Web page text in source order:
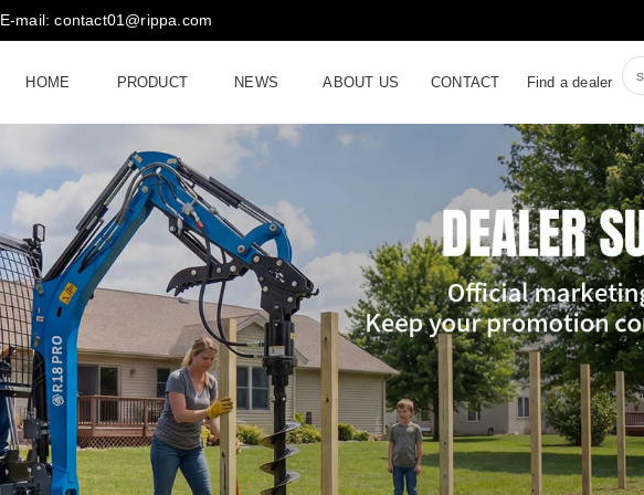
E-mail: contact01@rippa.com
HOME PRODUCT NEWS ABOUT US CONTACT Find a dealer